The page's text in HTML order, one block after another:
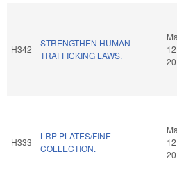
H342
STRENGTHEN HUMAN
TRAFFICKING LAWS.
12
H333
LRP PLATES/FINE
COLLECTION.
12